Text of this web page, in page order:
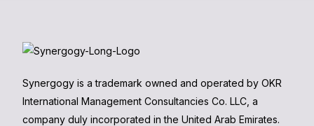
Synergogy is a trademark owned and operated by OKR
International Management Consultancies Co. LLC, a
company duly incorporated in the United Arab Emirates.